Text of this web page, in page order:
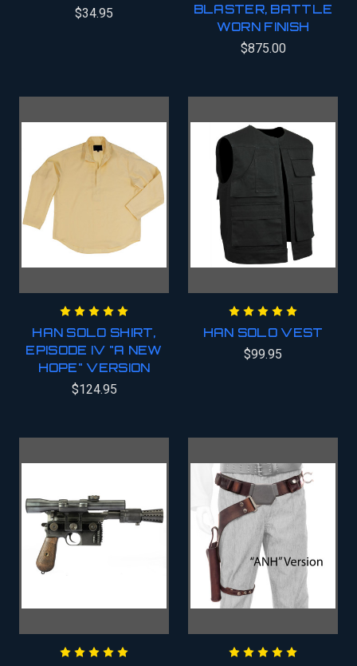
$34.95
BLASTER, BATTLE
WORN FINISH
$875.00
HAN SOLO SHIRT,
EPISODE IV "A NEW
HOPE" VERSION
$124.95
HAN SOLO VEST
$99.95